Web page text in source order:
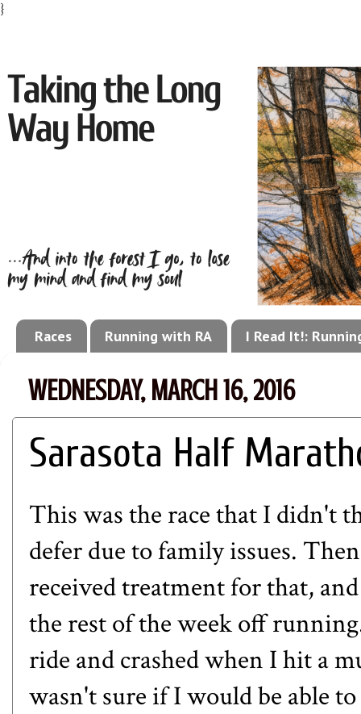
}
Races Running with RA I Read It!:
WEDNESDAY, MARCH 16, 2016
Sarasota Half
This was the race that I didn't
defer due to family issues.
received treatment for that,
the rest of the week off
ride and crashed when I hit a
wasn't sure if I would be able